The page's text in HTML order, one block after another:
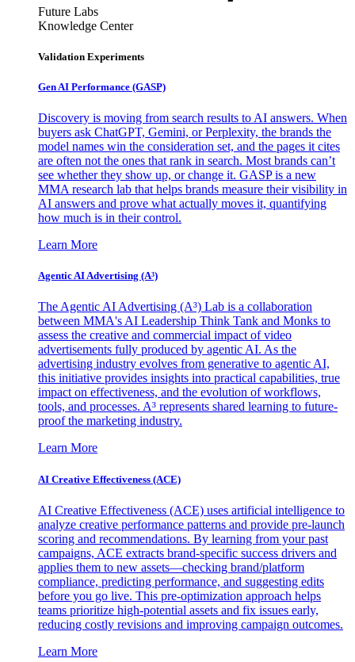
Future Labs
Knowledge Center
Validation Experiments
Gen AI Performance (GASP)
Discovery is moving from search results to AI answers. When
buyers ask ChatGPT, Gemini, or Perplexity, the brands the
model names win the consideration set, and the pages it cites
are often not the ones that rank in search. Most brands can’t
see whether they show up, or change it. GASP is a new
MMA research lab that helps brands measure their visibility in
AI answers and prove what actually moves it, quantifying
how much is in their control.
Learn More
Agentic AI Advertising (A³)
The Agentic AI Advertising (A³) Lab is a collaboration
between MMA's AI Leadership Think Tank and Monks to
assess the creative and commercial impact of video
advertisements fully produced by agentic AI. As the
advertising industry evolves from generative to agentic AI,
this initiative provides insights into practical capabilities, true
impact on effectiveness, and the evolution of workflows,
tools, and processes. A³ represents shared learning to future-
proof the marketing industry.
Learn More
AI Creative Effectiveness (ACE)
AI Creative Effectiveness (ACE) uses artificial intelligence to
analyze creative performance patterns and provide pre-launch
scoring and recommendations. By learning from your past
campaigns, ACE extracts brand-specific success drivers and
applies them to new assets—checking brand/platform
compliance, predicting performance, and suggesting edits
before you go live. This pre-optimization approach helps
teams prioritize high-potential assets and fix issues early,
reducing costly revisions and improving campaign outcomes.
Learn More